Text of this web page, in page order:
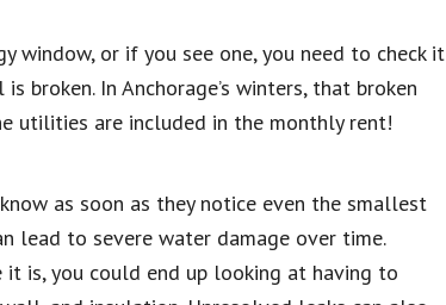
window, or if you see one, you need to check it
broken. In Anchorage’s winters, that broken
utilities are included in the monthly rent!
as soon as they notice even the smallest
lead to severe water damage over time.
it is, you could end up looking at having to